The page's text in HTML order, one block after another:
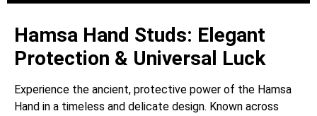
Hamsa Hand Studs: Elegant
Protection & Universal Luck
Experience the ancient, protective power of the Hamsa
Hand in a timeless and delicate design. Known across